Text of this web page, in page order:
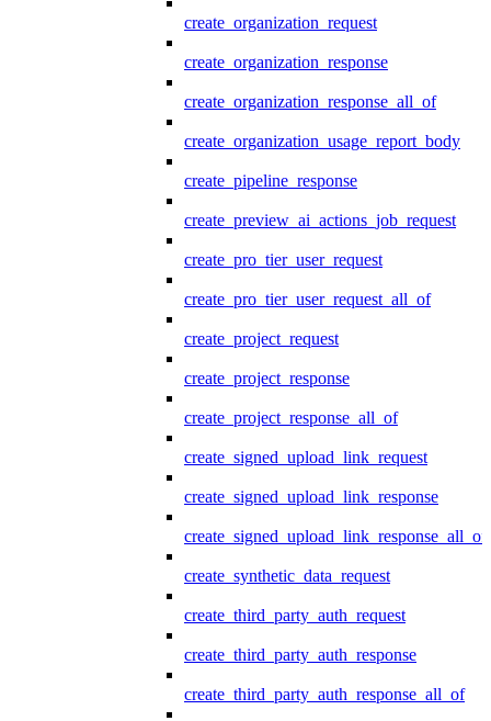
create_organization_request
create_organization_response
create_organization_response_all_of
create_organization_usage_report_body
create_pipeline_response
create_preview_ai_actions_job_request
create_pro_tier_user_request
create_pro_tier_user_request_all_of
create_project_request
create_project_response
create_project_response_all_of
create_signed_upload_link_request
create_signed_upload_link_response
create_signed_upload_link_response_all_of
create_synthetic_data_request
create_third_party_auth_request
create_third_party_auth_response
create_third_party_auth_response_all_of